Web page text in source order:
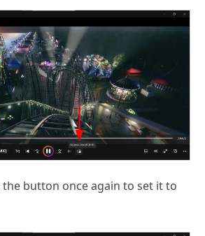
button once again to set it to